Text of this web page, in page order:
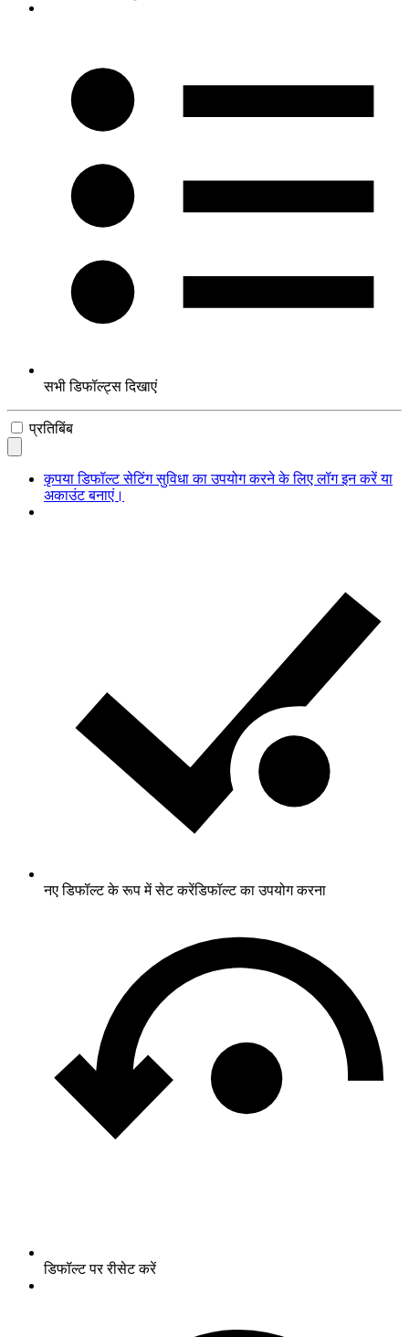
सभी डिफॉल्ट्स दिखाएं
प्रतिबिंब
कृपया डिफॉल्ट सेटिंग सुविधा का उपयोग करने के लिए लॉग इन करें या
अकाउंट बनाएं।
नए डिफॉल्ट के रूप में सेट करेंडिफॉल्ट का उपयोग करना
डिफॉल्ट पर रीसेट करें